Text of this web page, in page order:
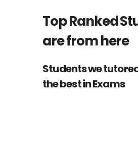
Top Ranked
are from here
Students we
the best in Exams